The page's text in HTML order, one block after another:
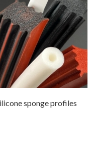
sponge profiles